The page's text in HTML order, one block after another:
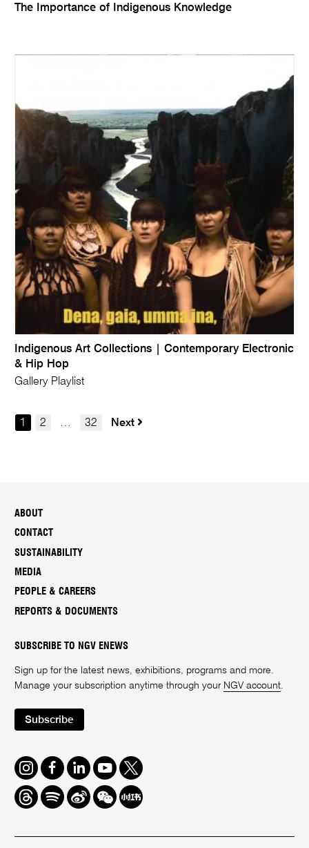
The Importance of Indigenous Knowledge
Indigenous Art Collections | Contemporary Electronic
& Hip Hop
Gallery Playlist
1 2 … 32 Next
ABOUT
CONTACT
SUSTAINABILITY
MEDIA
PEOPLE & CAREERS
REPORTS & DOCUMENTS
SUBSCRIBE TO NGV ENEWS
Sign up for the latest news, exhibitions, programs and more.
Manage your subscription anytime through your NGV account.
Subscribe
Instagram
FacebookLinkedInYoutube
Twitter
ThreadsSpotifyWeiboWe
Chat
Redbook